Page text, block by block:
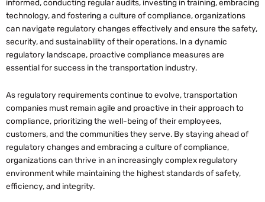
informed, conducting regular audits, investing in training, embracing
technology, and fostering a culture of compliance, organizations
can navigate regulatory changes effectively and ensure the safety,
security, and sustainability of their operations. In a dynamic
regulatory landscape, proactive compliance measures are
essential for success in the transportation industry.
As regulatory requirements continue to evolve, transportation
companies must remain agile and proactive in their approach to
compliance, prioritizing the well-being of their employees,
customers, and the communities they serve. By staying ahead of
regulatory changes and embracing a culture of compliance,
organizations can thrive in an increasingly complex regulatory
environment while maintaining the highest standards of safety,
efficiency, and integrity.